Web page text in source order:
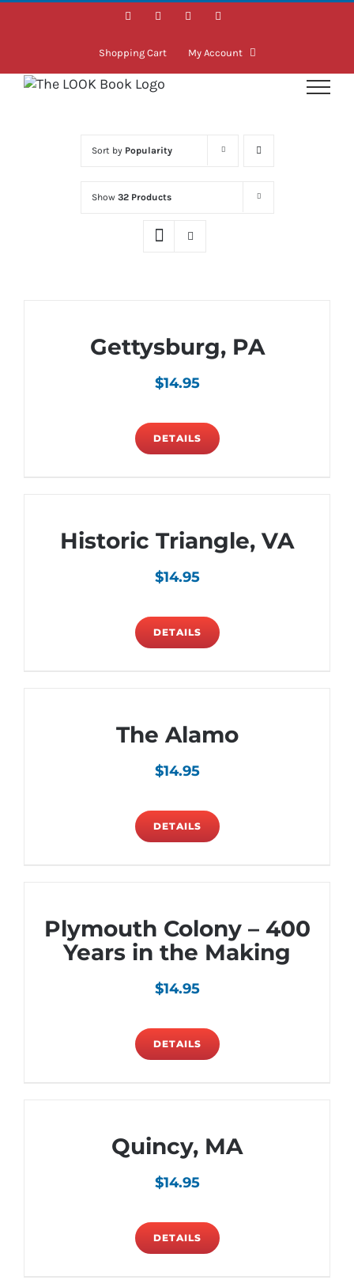
Skip
FacebookInstagramLinkedIn
Shopping Cart My Account
Sort by Popularity
Show 32 Products
Gettysburg, PA
$14.95
DETAILS
Historic Triangle, VA
$14.95
DETAILS
The Alamo
$14.95
DETAILS
Plymouth Colony – 400
Years in the Making
$14.95
DETAILS
Quincy, MA
$14.95
DETAILS